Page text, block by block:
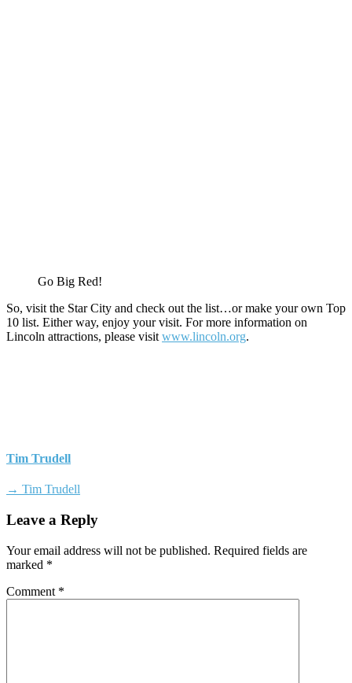
Go Big Red!
So, visit the Star City and check out the list…or make your own Top
10 list. Either way, enjoy your visit. For more information on
Lincoln attractions, please visit www.lincoln.org.
Tim Trudell
→ Tim Trudell
Leave a Reply
Your email address will not be published. Required fields are
marked *
Comment *